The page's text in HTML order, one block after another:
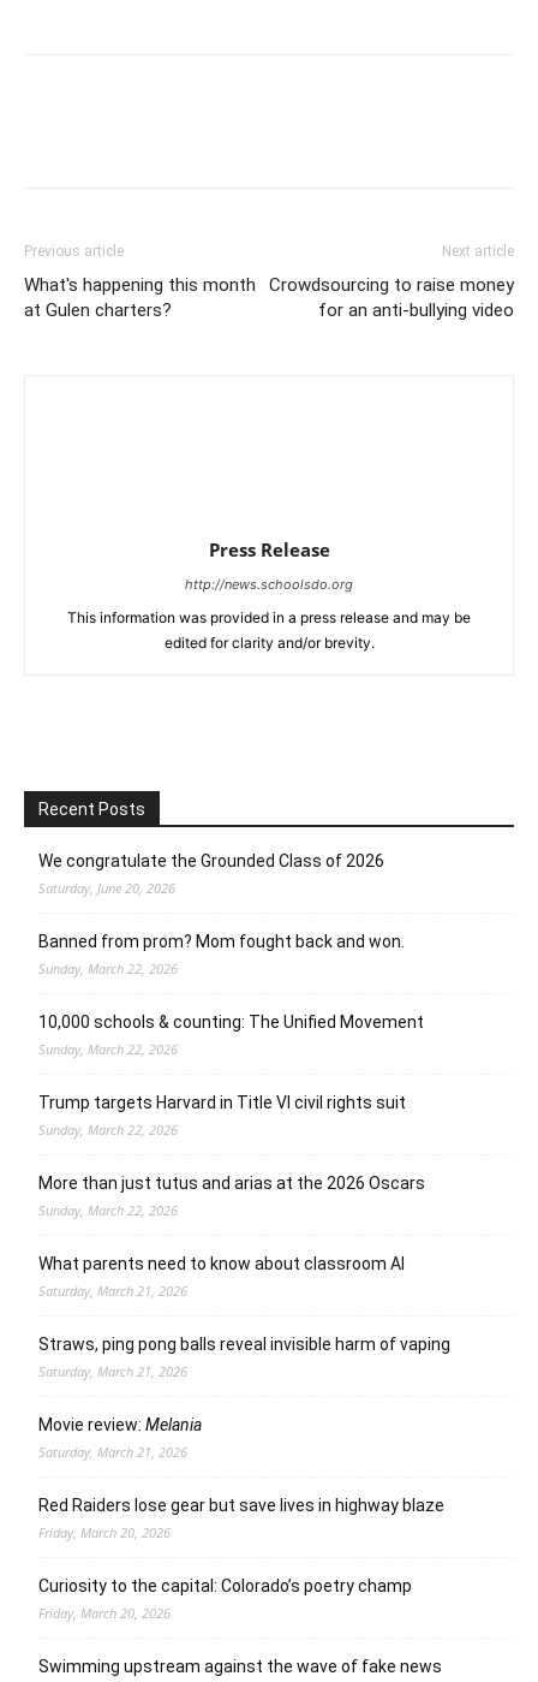
Previous article
What's happening this month
at Gulen charters?
Next article
Crowdsourcing to raise money
for an anti-bullying video
Press Release
http://news.schoolsdo.org
This information was provided in a press release and may be
edited for clarity and/or brevity.
Recent Posts
We congratulate the Grounded Class of 2026
Saturday, June 20, 2026
Banned from prom? Mom fought back and won.
Sunday, March 22, 2026
10,000 schools & counting: The Unified Movement
Sunday, March 22, 2026
Trump targets Harvard in Title VI civil rights suit
Sunday, March 22, 2026
More than just tutus and arias at the 2026 Oscars
Sunday, March 22, 2026
What parents need to know about classroom AI
Saturday, March 21, 2026
Straws, ping pong balls reveal invisible harm of vaping
Saturday, March 21, 2026
Movie review: Melania
Saturday, March 21, 2026
Red Raiders lose gear but save lives in highway blaze
Friday, March 20, 2026
Curiosity to the capital: Colorado’s poetry champ
Friday, March 20, 2026
Swimming upstream against the wave of fake news